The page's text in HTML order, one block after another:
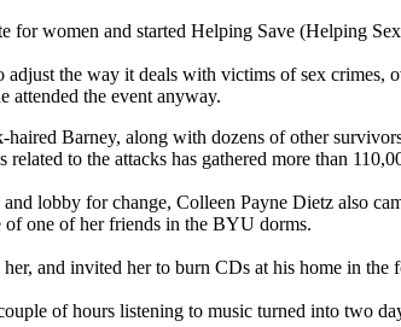
for women and started Helping Save (Helping
the way it deals with victims of sex crimes,
attended the event anyway.
haired Barney, along with dozens of other
to the attacks has gathered more than
lobby for change, Colleen Payne Dietz also
of one of her friends in the BYU dorms.
and invited her to burn CDs at his home in
of hours listening to music turned into two